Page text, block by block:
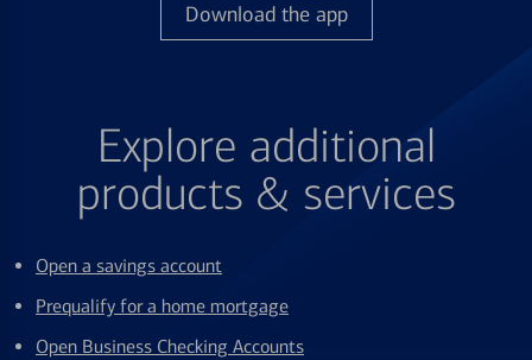
Download the app
Explore additional
products & services
Open a savings account
Prequalify for a home mortgage
Open Business Checking Accounts